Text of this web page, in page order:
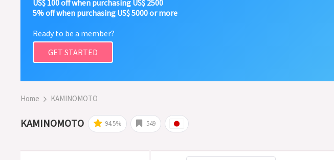
US$ 100 off when purchasing US$ 2500
5% off when purchasing US$ 5000 or more
Ready to be a member?
GET STARTED
Home KAMINOMOTO
KAMINOMOTO 94.5% 549